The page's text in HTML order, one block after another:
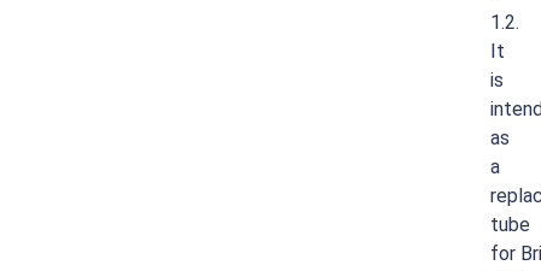
1.2.
It
is
as
a
tube
for